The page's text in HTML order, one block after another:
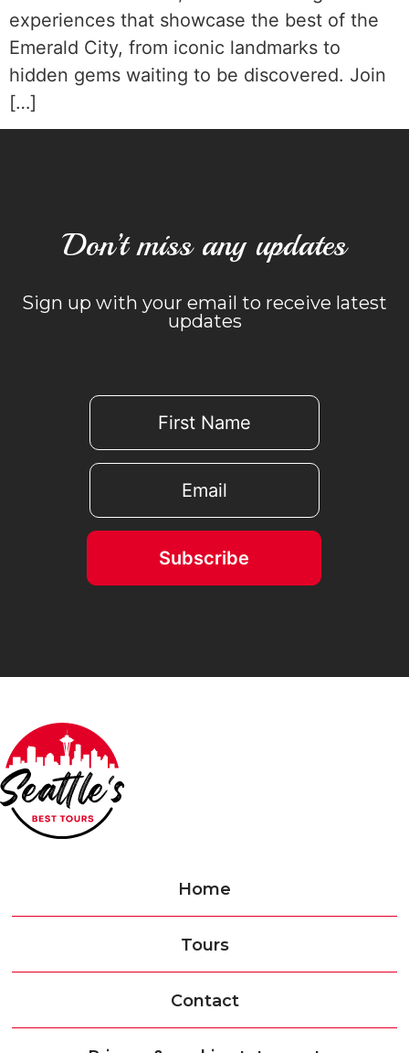
experiences that showcase the best of the
Emerald City, from iconic landmarks to
hidden gems waiting to be discovered. Join
[…]
Don’t miss any updates
Sign up with your email to receive latest
updates
Home
Tours
Contact